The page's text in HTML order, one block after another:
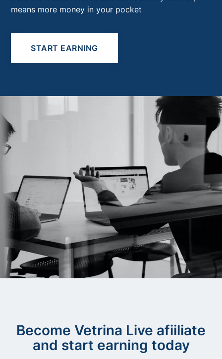
means more money in your pocket
START EARNING
Become Vetrina Live afiiliate
and start earning today